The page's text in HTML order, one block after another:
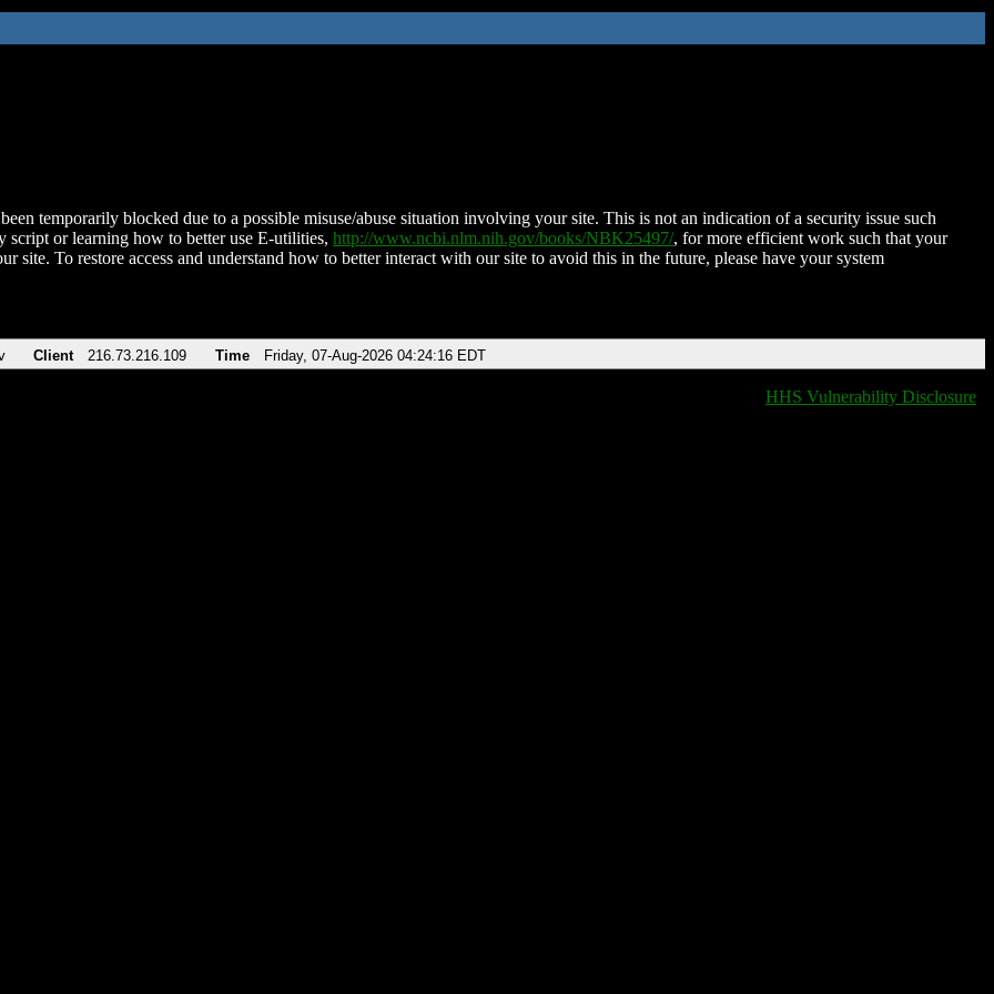
temporarily blocked due to a possible misuse/abuse situation involving your site. This is not an indication of a security issue such
script or learning how to better use E-utilities, http://www.ncbi.nlm.nih.gov/books/NBK25497/, for more efficient work such that your
site. To restore access and understand how to better interact with our site to avoid this in the future, please have your system
Client 216.73.216.109 Time Friday, 07-Aug-2026 04:24:16 EDT
HHS Vulnerability Disclosure